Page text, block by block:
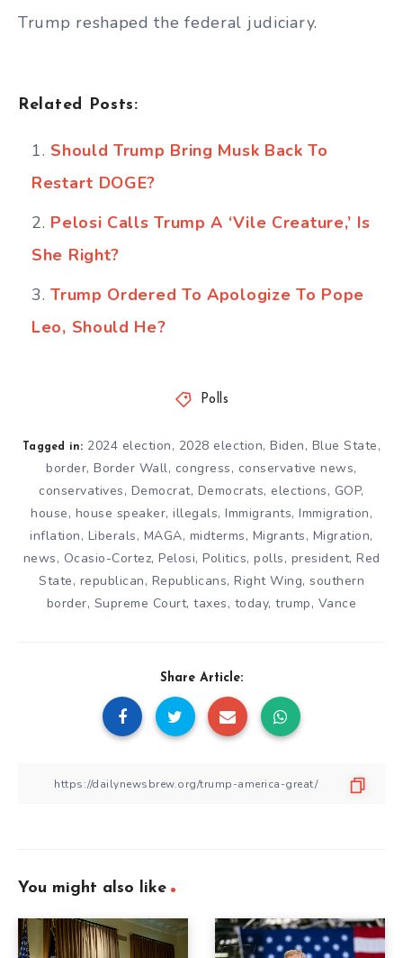
Trump reshaped the federal judiciary.
Related Posts:
Should Trump Bring Musk Back To
Restart DOGE?
Pelosi Calls Trump A ‘Vile Creature,’ Is
She Right?
Trump Ordered To Apologize To Pope
Leo, Should He?
Polls
Tagged in: 2024 election, 2028 election, Biden, Blue State,
border,Border Wall, congress, conservative news,
conservatives, Democrat, Democrats, elections, GOP,
house, house speaker, illegals, Immigrants, Immigration,
inflation, Liberals, MAGA, midterms, Migrants, Migration,
news, Ocasio-Cortez, Pelosi, Politics, polls, president, Red
State, republican, Republicans, Right Wing, southern
border, Supreme Court,taxes, today,trump, Vance
Share Article:
You might also like